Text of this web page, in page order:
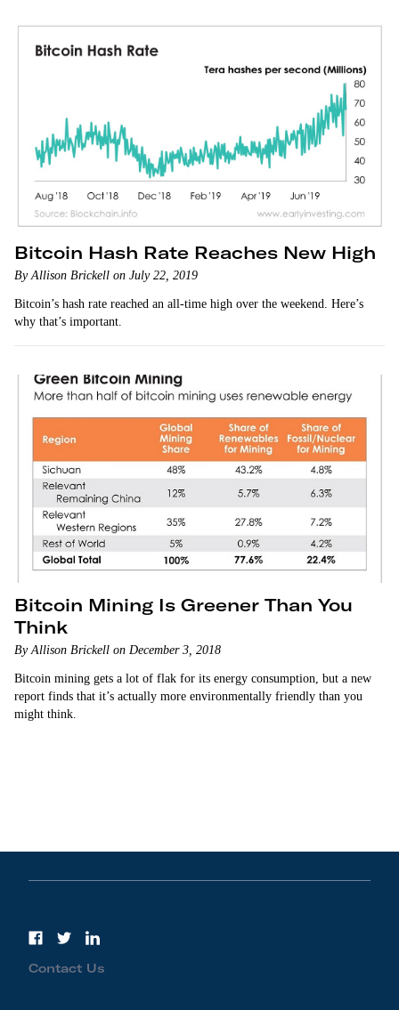
Bitcoin Hash Rate Reaches New High
By Allison Brickell on July 22, 2019
Bitcoin’s hash rate reached an all-time high over the weekend. Here’s
why that’s important.
Bitcoin Mining Is Greener Than You
Think
By Allison Brickell on December 3, 2018
Bitcoin mining gets a lot of flak for its energy consumption, but a new
report finds that it’s actually more environmentally friendly than you
might think.
Contact Us